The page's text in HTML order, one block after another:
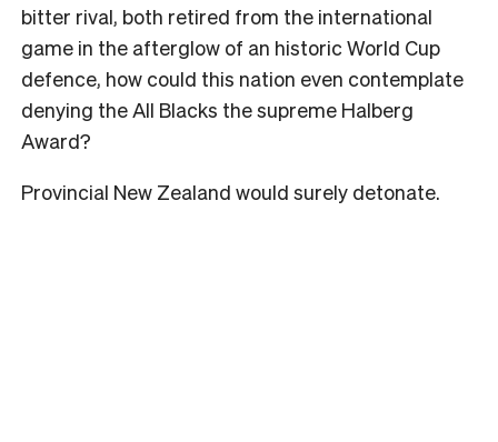
bitter rival, both retired from the international
game in the afterglow of an historic World Cup
defence, how could this nation even contemplate
denying the All Blacks the supreme Halberg
Award?
Provincial New Zealand would surely detonate.